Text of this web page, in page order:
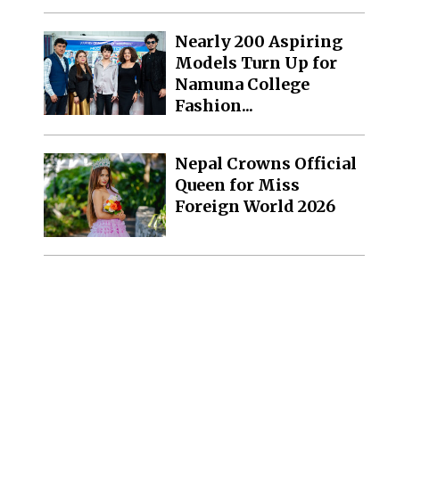
Nearly 200 Aspiring
Models Turn Up for
Namuna College
Fashion...
Nepal Crowns Official
Queen for Miss
Foreign World 2026